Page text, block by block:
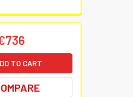
TO CART